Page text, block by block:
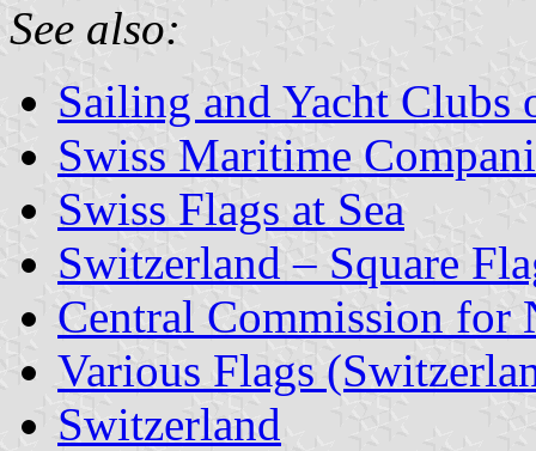
See also:
Sailing and Yacht
Swiss Maritime
Swiss Flags at Sea
Switzerland – Square
Central Commission for
Various Flags
Switzerland